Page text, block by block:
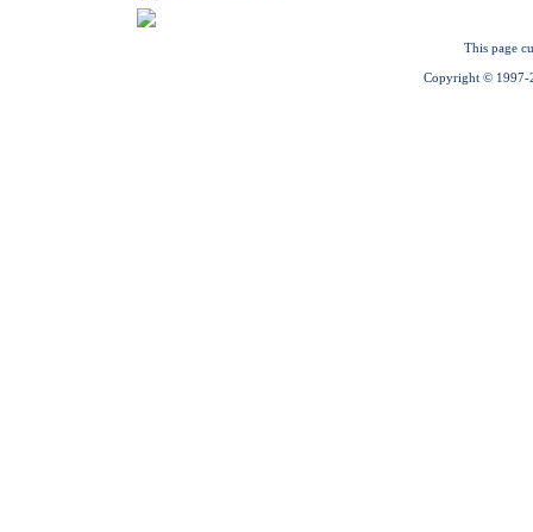
This page
Copyright © 1997-